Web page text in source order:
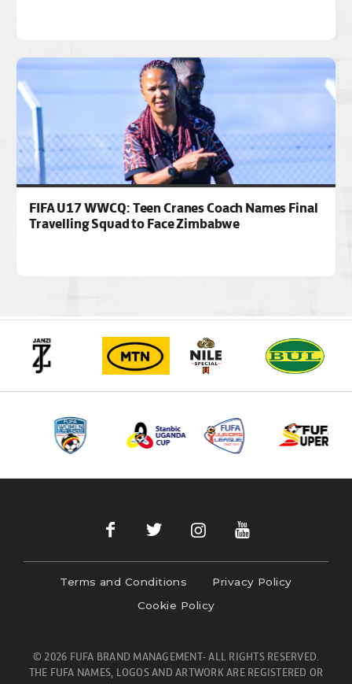
FIFA U17 WWCQ: Teen Cranes Coach Names Final
Travelling Squad to Face Zimbabwe
Terms and Conditions
Privacy Policy
Cookie Policy
© 2026 FUFA BRAND MANAGEMENT- ALL RIGHTS RESERVED.
THE FUFA NAMES, LOGOS AND ARTWORK ARE REGISTERED OR